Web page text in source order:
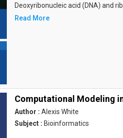
Deoxyribonucleic acid (DNA) and
Read More
Computational Modeling
Author : Alexis White
Subject : Bioinformatics